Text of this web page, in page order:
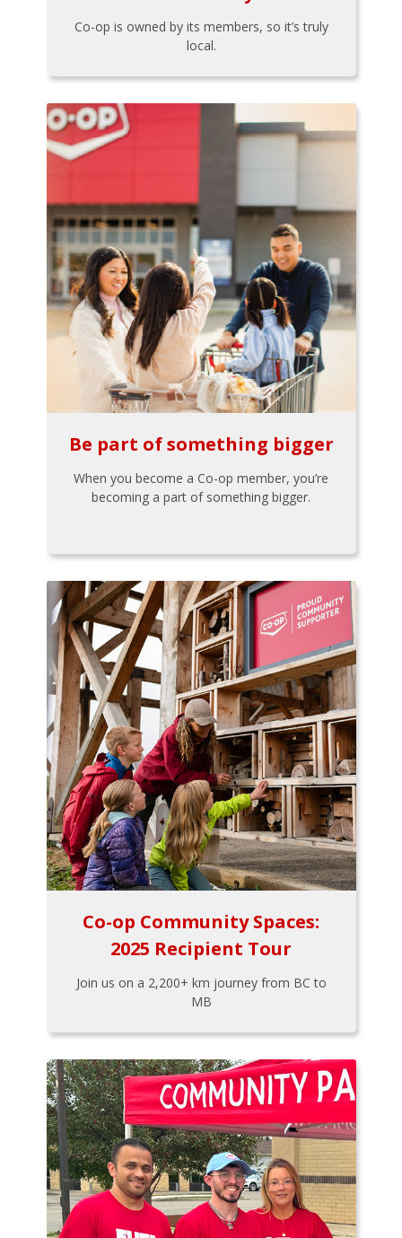
Co-op is owned by its members, so it’s truly
local.
Be part of something bigger
When you become a Co-op member, you’re
becoming a part of something bigger.
Co-op Community Spaces:
2025 Recipient Tour
Join us on a 2,200+ km journey from BC to
MB